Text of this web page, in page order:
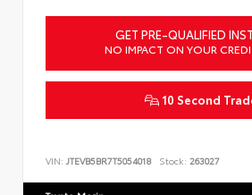
GET PRE-QUALIFIED
NO IMPACT ON YOUR
10 Second
VIN: JTEVB5BR7T5054018 Stock: 263027